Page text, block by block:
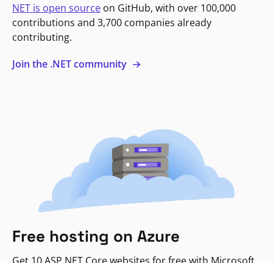
NET is open source on GitHub, with over 100,000
contributions and 3,700 companies already
contributing.
Join the .NET community
Free hosting on Azure